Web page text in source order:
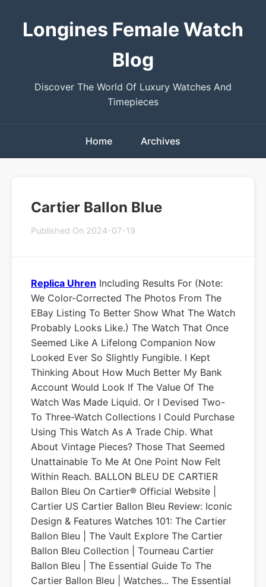
Longines Female Watch
Blog
Discover The World Of Luxury Watches And
Timepieces
Home Archives
Cartier Ballon Blue
Published On 2024-07-19
Replica Uhren Including Results For (Note:
We Color-Corrected The Photos From The
EBay Listing To Better Show What The Watch
Probably Looks Like.) The Watch That Once
Seemed Like A Lifelong Companion Now
Looked Ever So Slightly Fungible. I Kept
Thinking About How Much Better My Bank
Account Would Look If The Value Of The
Watch Was Made Liquid. Or I Devised Two-
To Three-Watch Collections I Could Purchase
Using This Watch As A Trade Chip. What
About Vintage Pieces? Those That Seemed
Unattainable To Me At One Point Now Felt
Within Reach. BALLON BLEU DE CARTIER
Ballon Bleu On Cartier® Official Website |
Cartier US Cartier Ballon Bleu Review: Iconic
Design & Features Watches 101: The Cartier
Ballon Bleu | The Vault Explore The Cartier
Ballon Bleu Collection | Tourneau Cartier
Ballon Bleu | The Essential Guide To The
Cartier Ballon Bleu | Watches... The Essential